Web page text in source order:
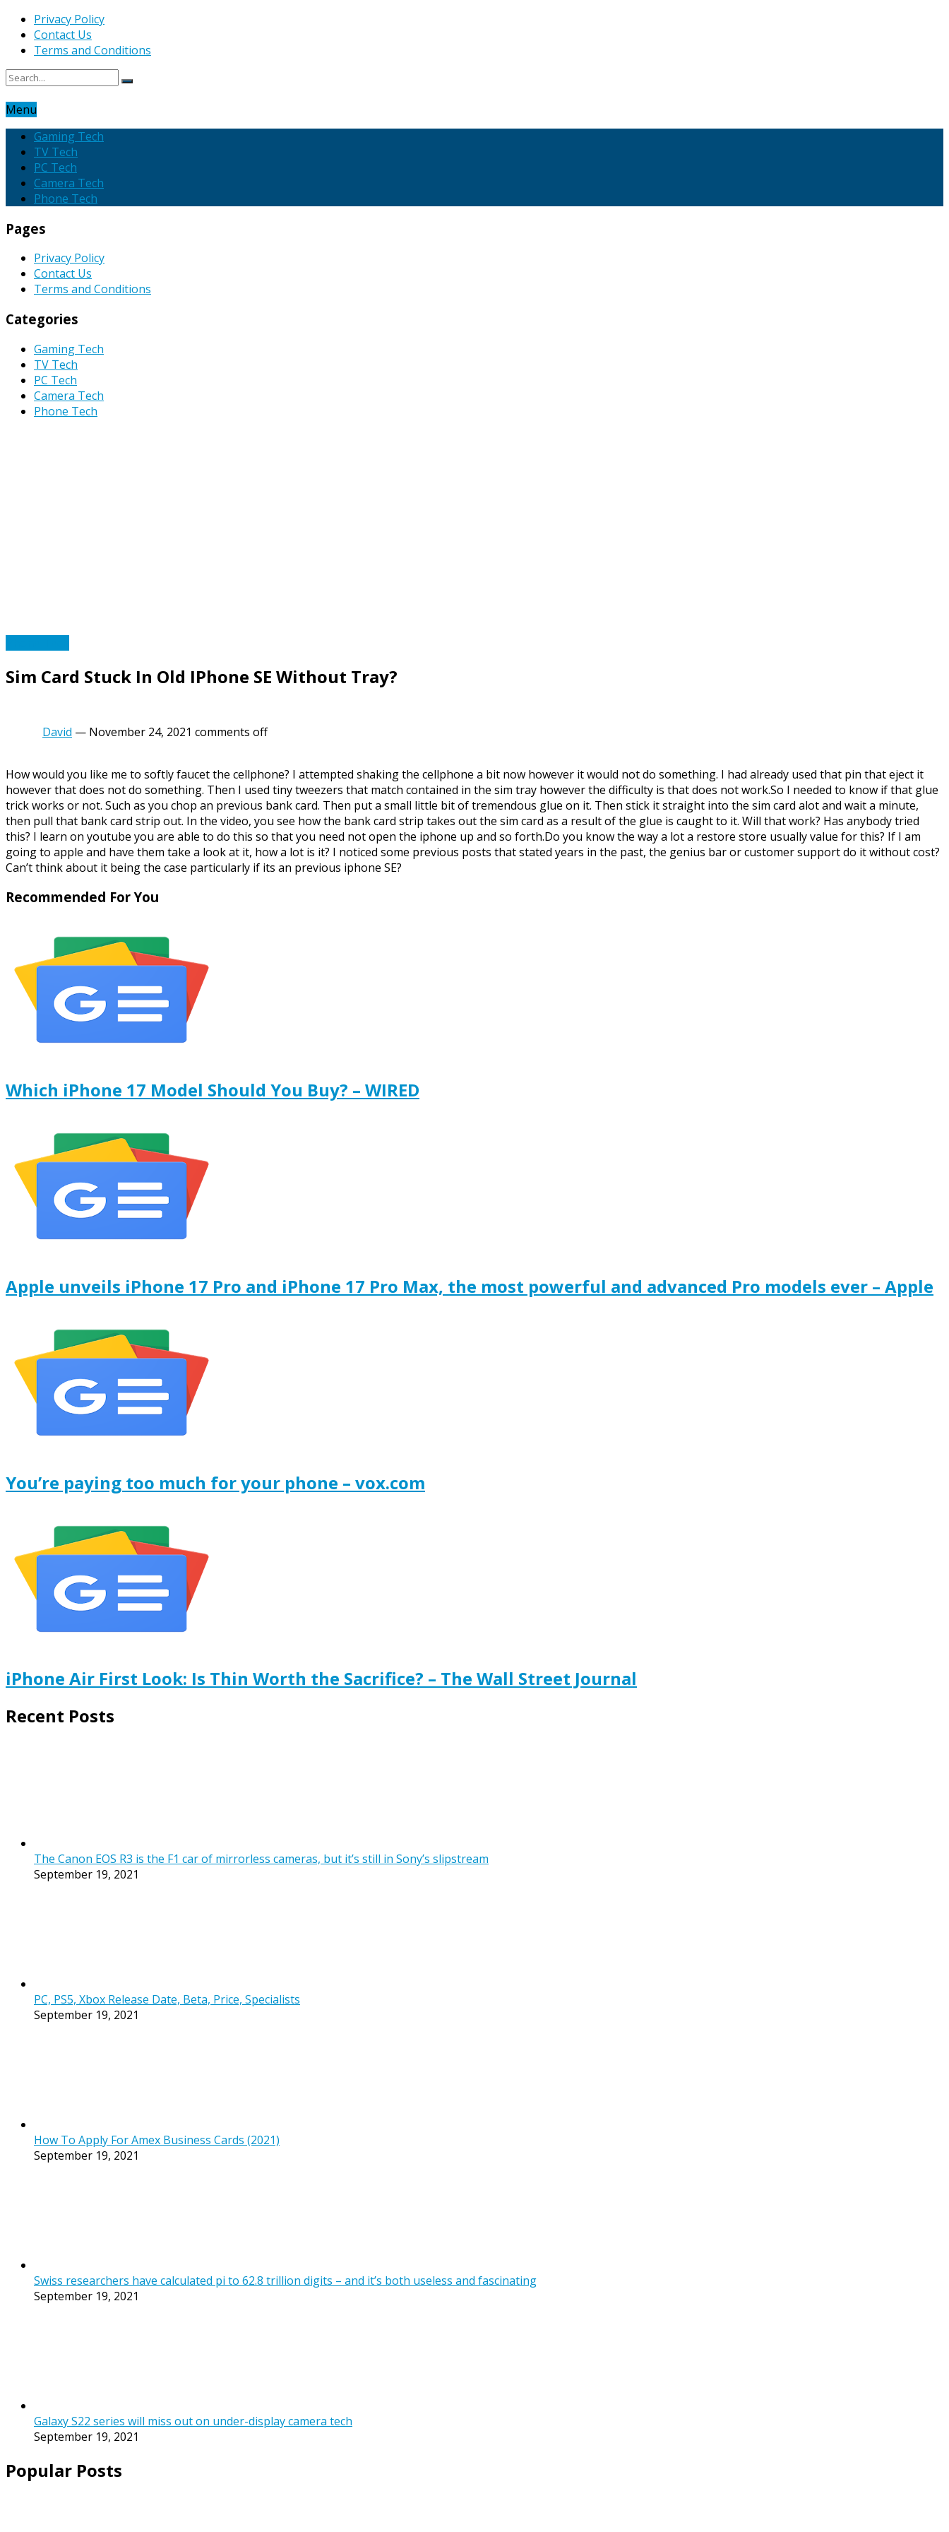
Privacy Policy
Contact Us
Terms and Conditions
Menu
Gaming Tech
TV Tech
PC Tech
Camera Tech
Phone Tech
Pages
Privacy Policy
Contact Us
Terms and Conditions
Categories
Gaming Tech
TV Tech
PC Tech
Camera Tech
Phone Tech
Sim Card Stuck In Old IPhone SE Without Tray?
David — November 24, 2021 comments off
How would you like me to softly faucet the cellphone? I attempted shaking the cellphone a bit now however it would not do something. I had already used that pin that eject it
however that does not do something. Then I used tiny tweezers that match contained in the sim tray however the difficulty is that does not work.So I needed to know if that glue
trick works or not. Such as you chop an previous bank card. Then put a small little bit of tremendous glue on it. Then stick it straight into the sim card alot and wait a minute,
then pull that bank card strip out. In the video, you see how the bank card strip takes out the sim card as a result of the glue is caught to it. Will that work? Has anybody tried
this? I learn on youtube you are able to do this so that you need not open the iphone up and so forth.Do you know the way a lot a restore store usually value for this? If I am
going to apple and have them take a look at it, how a lot is it? I noticed some previous posts that stated years in the past, the genius bar or customer support do it without cost?
Can’t think about it being the case particularly if its an previous iphone SE?
Recommended For You
Which iPhone 17 Model Should You Buy? – WIRED
Apple unveils iPhone 17 Pro and iPhone 17 Pro Max, the most powerful and advanced Pro models ever – Apple
You’re paying too much for your phone – vox.com
iPhone Air First Look: Is Thin Worth the Sacrifice? – The Wall Street Journal
Recent Posts
The Canon EOS R3 is the F1 car of mirrorless cameras, but it’s still in Sony’s slipstream
September 19, 2021
PC, PS5, Xbox Release Date, Beta, Price, Specialists
September 19, 2021
How To Apply For Amex Business Cards (2021)
September 19, 2021
Swiss researchers have calculated pi to 62.8 trillion digits – and it’s both useless and fascinating
September 19, 2021
Galaxy S22 series will miss out on under-display camera tech
September 19, 2021
Popular Posts